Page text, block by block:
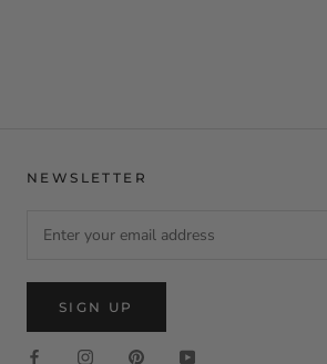
NEWSLETTER
SIGN UP